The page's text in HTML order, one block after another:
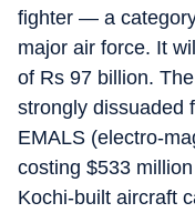
fighter — a
major air force. It
of Rs 97 billion.
strongly dissuaded
EMALS (electro-
costing $533
Kochi-built aircraft